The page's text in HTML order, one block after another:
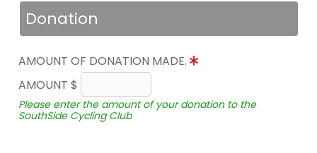
Donation
AMOUNT OF DONATION MADE.
AMOUNT $
Please enter the amount of your donation to the
SouthSide Cycling Club